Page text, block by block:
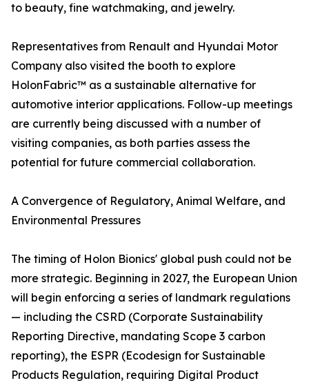
to beauty, fine watchmaking, and jewelry.
Representatives from Renault and Hyundai Motor
Company also visited the booth to explore
HolonFabric™ as a sustainable alternative for
automotive interior applications. Follow-up meetings
are currently being discussed with a number of
visiting companies, as both parties assess the
potential for future commercial collaboration.
A Convergence of Regulatory, Animal Welfare, and
Environmental Pressures
The timing of Holon Bionics' global push could not be
more strategic. Beginning in 2027, the European Union
will begin enforcing a series of landmark regulations
— including the CSRD (Corporate Sustainability
Reporting Directive, mandating Scope 3 carbon
reporting), the ESPR (Ecodesign for Sustainable
Products Regulation, requiring Digital Product